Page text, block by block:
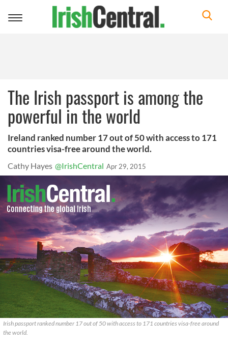
Toggle
The Irish passport is among the
powerful in the world
Ireland ranked number 17 out of 50 with access to 171
countries visa-free around the world.
Cathy Hayes @IrishCentral Apr 29, 2015
Irish passport ranked number 17 out of 50 with access to 171 countries visa-free around
the world.